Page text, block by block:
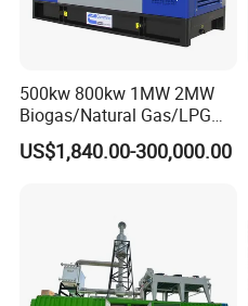
500kw 800kw 1MW 2MW
Biogas/Natural Gas/LPG
Methane Gas Engine
Generator Price
US$1,840.00-300,000.00